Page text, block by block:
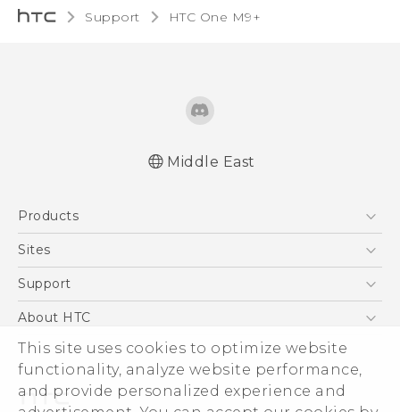
This site uses cookies to optimize website
functionality, analyze website performance,
and provide personalized experience and
Support HTC One M9+‎
User manual
Middle East
Products
5G
Accessories
VIVE
Sites
HTC Dev
Support
Support Center
Warranty Policy
About HTC
ESG
Investor
Privacy Policy